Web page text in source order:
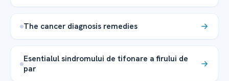
The cancer diagnosis remedies
Esentialul sindromului de tifonare a firului de
par